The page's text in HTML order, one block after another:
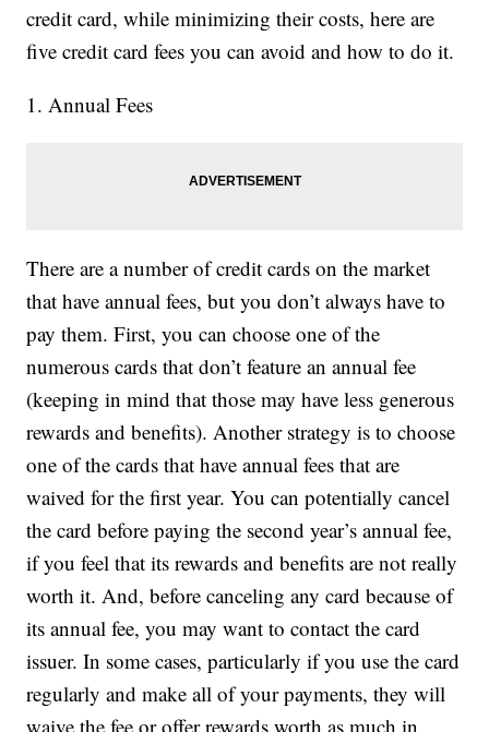
credit card, while minimizing their costs, here are
five credit card fees you can avoid and how to do it.
1. Annual Fees
There are a number of credit cards on the market
that have annual fees, but you don’t always have to
pay them. First, you can choose one of the
numerous cards that don’t feature an annual fee
(keeping in mind that those may have less generous
rewards and benefits). Another strategy is to choose
one of the cards that have annual fees that are
waived for the first year. You can potentially cancel
the card before paying the second year’s annual fee,
if you feel that its rewards and benefits are not really
worth it. And, before canceling any card because of
its annual fee, you may want to contact the card
issuer. In some cases, particularly if you use the card
regularly and make all of your payments, they will
waive the fee or offer rewards worth as much in